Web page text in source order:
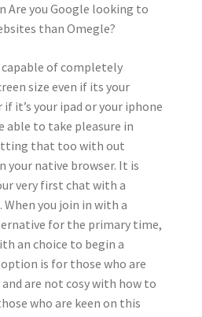
Are you Google looking to
than Omegle?
capable of completely
size even if its your
it’s your ipad or your iphone
able to take pleasure in
that too with out
your native browser. It is
very first chat with a
you join in with a
for the primary time,
an choice to begin a
option is for those who are
are not cosy with how to
who are keen on this